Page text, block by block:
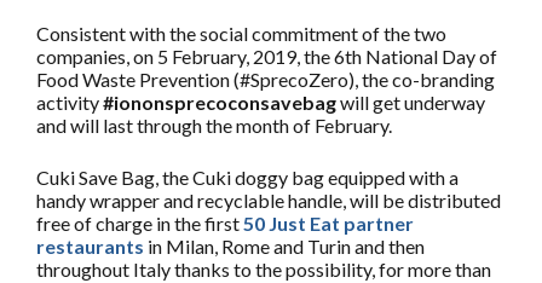
Consistent with the social commitment of the two
companies, on 5 February, 2019, the 6th National Day of
Food Waste Prevention (#SprecoZero), the co-branding
activity#iononsprecoconsavebagwill get underway
and will last through the month of February.
Cuki Save Bag, the Cuki doggy bag equipped with a
handy wrapper and recyclable handle, will be distributed
free of charge in the first50 Just Eat partner
restaurants in Milan, Rome and Turin and then
throughout Italy thanks to the possibility, for more than